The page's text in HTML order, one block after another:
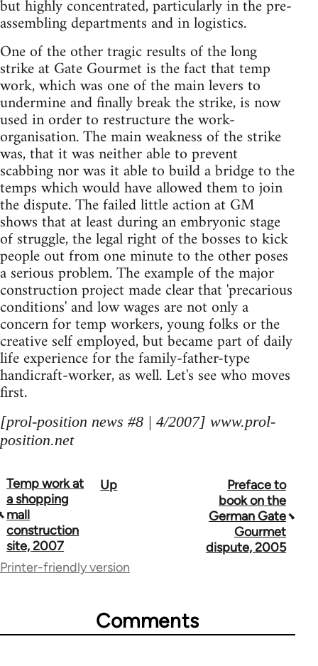
but highly concentrated, particularly in the pre-
assembling departments and in logistics.
One of the other tragic results of the long
strike at Gate Gourmet is the fact that temp
work, which was one of the main levers to
undermine and finally break the strike, is now
used in order to restructure the work-
organisation. The main weakness of the strike
was, that it was neither able to prevent
scabbing nor was it able to build a bridge to the
temps which would have allowed them to join
the dispute. The failed little action at GM
shows that at least during an embryonic stage
of struggle, the legal right of the bosses to kick
people out from one minute to the other poses
a serious problem. The example of the major
construction project made clear that 'precarious
conditions' and low wages are not only a
concern for temp workers, young folks or the
creative self employed, but became part of daily
life experience for the family-father-type
handicraft-worker, as well. Let's see who moves
first.
[prol-position news #8 | 4/2007] www.prol-
position.net
Book
traversal
links
for
Temp work at
a shopping
mall
construction
site, 2007
Up
Preface to
book on the
German Gate
Gourmet
dispute, 2005
Printer-friendly version
Comments